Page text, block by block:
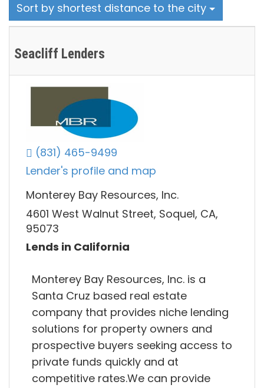
Sort by shortest distance to the city
Seacliff Lenders
(831) 465-9499
Lender's profile and map
Monterey Bay Resources, Inc.
4601 West Walnut Street, Soquel, CA,
95073
Lends in California
Monterey Bay Resources, Inc. is a
Santa Cruz based real estate
company that provides niche lending
solutions for property owners and
prospective buyers seeking access to
private funds quickly and at
competitive rates.We can provide